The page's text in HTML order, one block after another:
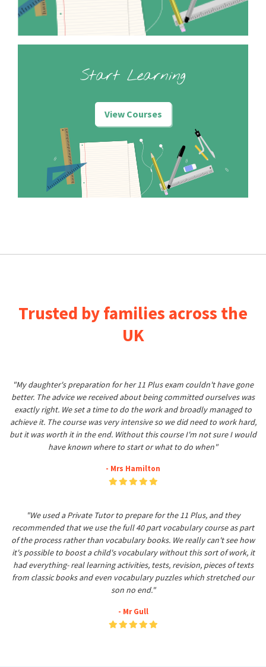
Start Learning
View Courses
Trusted by families across the
UK
"My daughter's preparation for her 11 Plus exam couldn't have gone
better. The advice we received about being committed ourselves was
exactly right. We set a time to do the work and broadly managed to
achieve it. The course was very intensive so we did need to work hard,
but it was worth it in the end. Without this course I'm not sure I would
have known where to start or what to do when"
- Mrs Hamilton
"We used a Private Tutor to prepare for the 11 Plus, and they
recommended that we use the full 40 part vocabulary course as part
of the process rather than vocabulary books. We really can't see how
it's possible to boost a child's vocabulary without this sort of work, it
had everything- real learning activities, tests, revision, pieces of texts
from classic books and even vocabulary puzzles which stretched our
son no end."
- Mr Gull